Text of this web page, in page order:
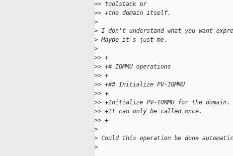
>> toolstack or
>> +the domain itself.
>
> I don't understand what you want
> Maybe it's just me.
>
>> +
>> +# IOMMU operations
>> +
>> +## Initialize PV-IOMMU
>> +
>> +Initialize PV-IOMMU for the domain.
>> +It can only be called once.
>> +
>
> Could this operation be done
>